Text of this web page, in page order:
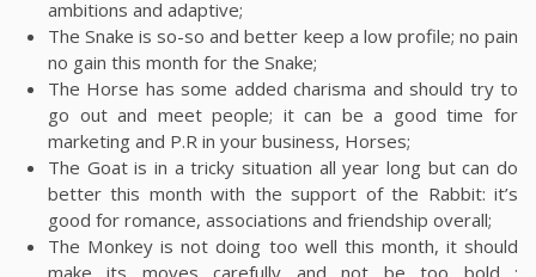
ambitions and adaptive;
The Snake is so-so and better keep a low profile; no pain
no gain this month for the Snake;
The Horse has some added charisma and should try to
go out and meet people; it can be a good time for
marketing and P.R in your business, Horses;
The Goat is in a tricky situation all year long but can do
better this month with the support of the Rabbit: it’s
good for romance, associations and friendship overall;
The Monkey is not doing too well this month, it should
make its moves carefully and not be too bold ;